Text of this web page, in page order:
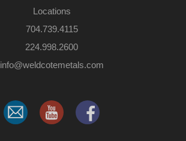
Locations
704.739.4115
224.998.2600
​info@weldcotemetals.com